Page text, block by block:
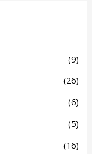
(9)
(26)
(6)
(5)
(16)